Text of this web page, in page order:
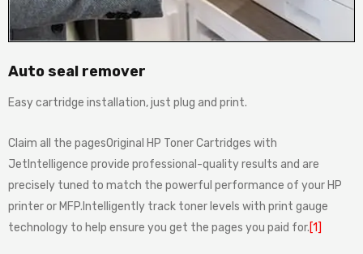
Auto seal remover
Easy cartridge installation, just plug and print.
Claim all the pagesOriginal HP Toner Cartridges with
JetIntelligence provide professional-quality results and are
precisely tuned to match the powerful performance of your HP
printer or MFP.Intelligently track toner levels with print gauge
technology to help ensure you get the pages you paid for. [1]